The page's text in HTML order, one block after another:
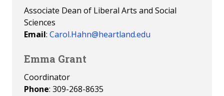
Associate Dean of Liberal Arts and Social
Sciences
Email: Carol.Hahn@heartland.edu
Emma Grant
Coordinator
Phone: 309-268-8635